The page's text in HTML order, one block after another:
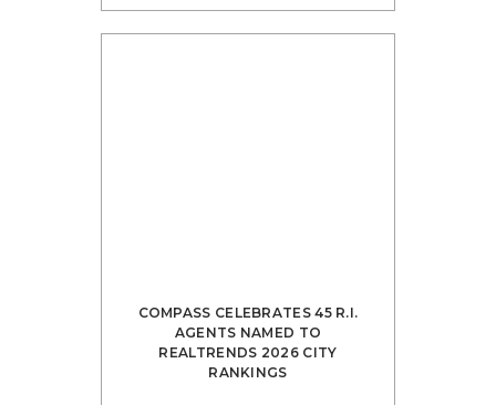
COMPASS CELEBRATES 45 R.I.
AGENTS NAMED TO
REALTRENDS 2026 CITY
RANKINGS